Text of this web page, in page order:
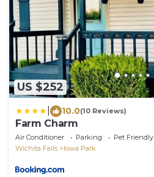
US $252
10.0(10 Reviews)
Farm Charm
Air Conditioner Parking
Pet Friendly
Wichita Falls
Iowa Park